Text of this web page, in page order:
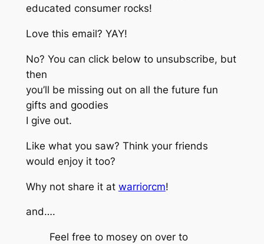
educated consumer rocks!
Love this email? YAY!
No? You can click below to unsubscribe, but
then
you’ll be missing out on all the future fun
gifts and goodies
I give out.
Like what you saw? Think your friends
would enjoy it too?
Why not share it at warriorcm!
and….
Feel free to mosey on over to